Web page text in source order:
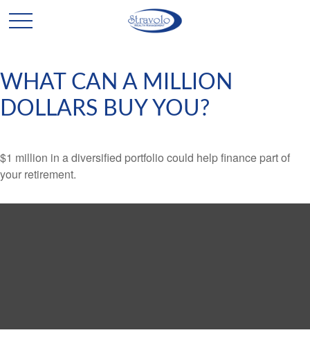
WHAT CAN A MILLION
DOLLARS BUY YOU?
$1 million in a diversified portfolio could help finance part of
your retirement.